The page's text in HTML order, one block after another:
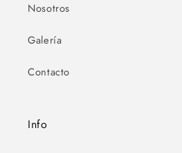
Nosotros
Galería
Contacto
Info